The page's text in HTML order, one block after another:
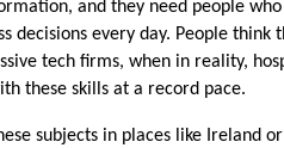
and they need people
decisions every day. People
tech firms, when in reality,
these skills at a record pace.
subjects in places like Ireland